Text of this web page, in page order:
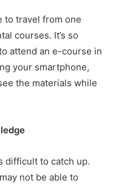
to travel from one
courses. It’s so
attend an e-course in
your smartphone,
the materials while
difficult to catch up.
not be able to